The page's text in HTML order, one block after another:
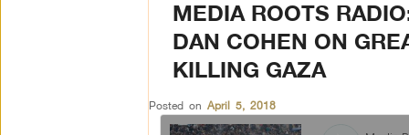
MEDIA ROOTS
DAN COHEN ON
KILLING GAZA
Posted on April 5, 2018